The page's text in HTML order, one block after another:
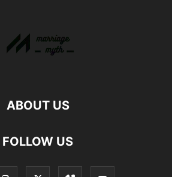
ABOUT US
FOLLOW US